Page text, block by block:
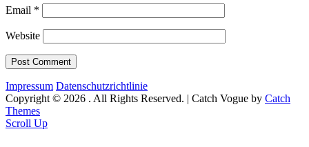
Email *
Website
Impressum Datenschutzrichtlinie
Copyright © 2026 . All Rights Reserved. | Catch Vogue by Catch
Themes
Scroll Up